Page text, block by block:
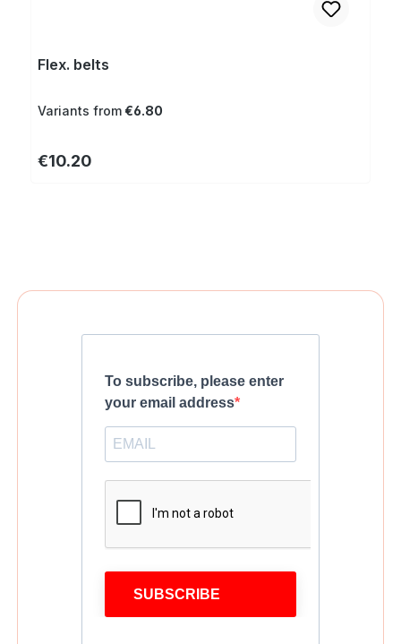
Flex. belts
Variants from€6.80
Regular price:
€10.20
To subscribe, please enter
your email address
SUBSCRIBE